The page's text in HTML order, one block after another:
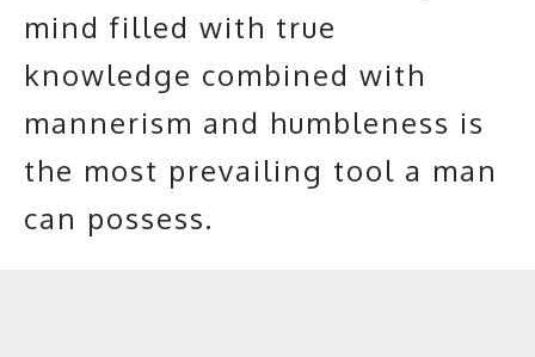
mind filled with true
knowledge combined with
mannerism and humbleness is
the most prevailing tool a man
can possess.